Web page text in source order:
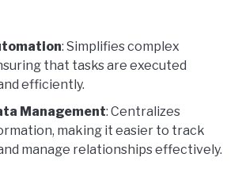
: Simplifies complex
that tasks are executed
efficiently.
Management: Centralizes
making it easier to track
manage relationships effectively.